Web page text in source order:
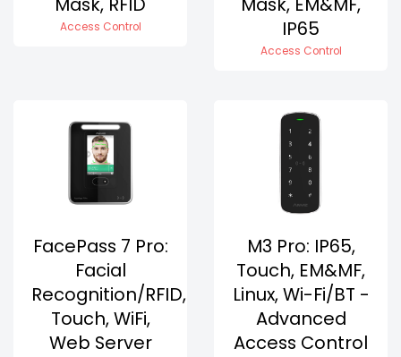
Access Control
IP65
Access Control
FacePass 7 Pro:
Facial
Recognition/RFID,
Touch, WiFi,
Web Server
M3 Pro: IP65,
Touch, EM&MF,
Linux, Wi-Fi/BT -
Advanced
Access Control